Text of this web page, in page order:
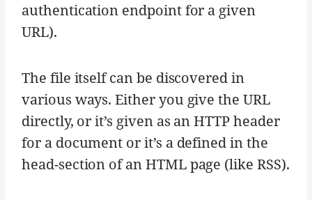
authentication endpoint for a given
URL).
The file itself can be discovered in
various ways. Either you give the URL
directly, or it’s given as an HTTP header
for a document or it’s a defined in the
head-section of an HTML page (like RSS).